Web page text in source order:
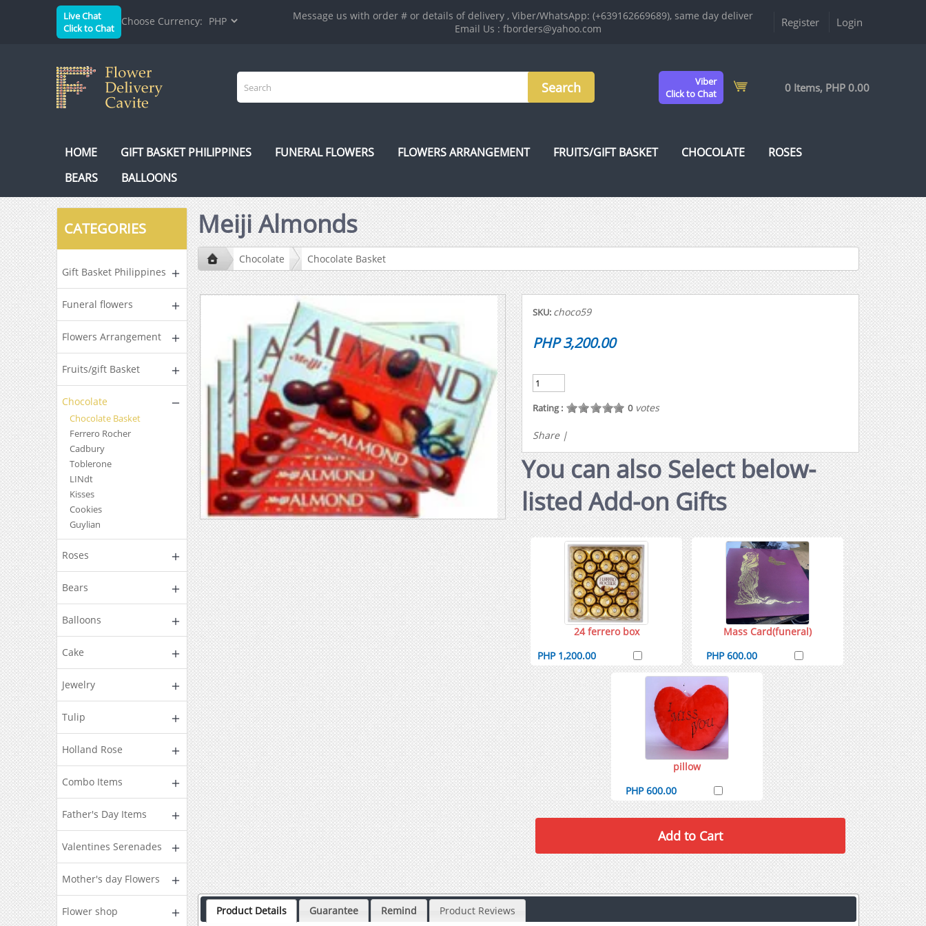
Live Chat
Click to Chat
Choose Currency:
Message us with order # or details of delivery , Viber/WhatsApp: (+639162669689), same day deliver
Email Us : fborders@yahoo.com
Register Login
Viber
Click to Chat
0 Items, PHP 0.00
HOME GIFT BASKET PHILIPPINES FUNERAL FLOWERS FLOWERS ARRANGEMENT FRUITS/GIFT BASKET CHOCOLATE
ROSES
BEARS
BALLOONS
CATEGORIES
Gift Basket Philippines
Funeral flowers
Flowers Arrangement
Fruits/gift Basket
Chocolate
Chocolate Basket
Ferrero Rocher
Cadbury
Toblerone
LINdt
Kisses
Cookies
Guylian
Roses
Bears
Balloons
Cake
Jewelry
Tulip
Holland Rose
Combo Items
Father's Day Items
Valentines Serenades
Mother's day Flowers
Flower shop
Meiji Almonds
Chocolate Chocolate Basket
SKU: choco59
PHP 3,200.00
Rating : 0votes
Share |
You can also Select below-
listed Add-on Gifts
24 ferrero box
PHP 1,200.00
Mass Card(funeral)
PHP 600.00
pillow
PHP 600.00
Product Details Guarantee Remind Product Reviews